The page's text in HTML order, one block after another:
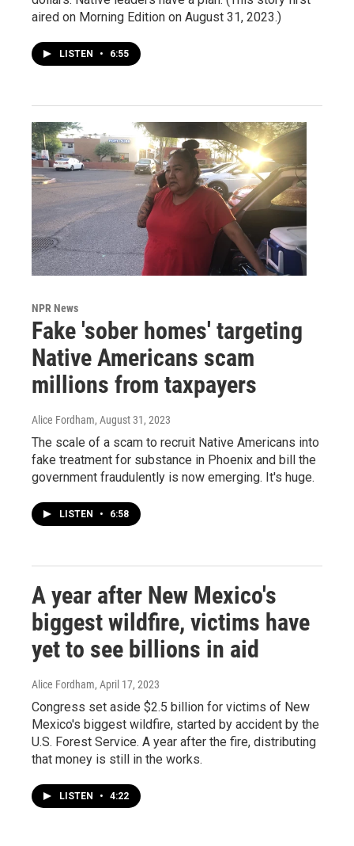
aired on Morning Edition on August 31, 2023.)
LISTEN • 6:55
NPR News
Fake 'sober homes' targeting
Native Americans scam
millions from taxpayers
Alice Fordham, August 31, 2023
The scale of a scam to recruit Native Americans into
fake treatment for substance in Phoenix and bill the
government fraudulently is now emerging. It's huge.
LISTEN • 6:58
A year after New Mexico's
biggest wildfire, victims have
yet to see billions in aid
Alice Fordham, April 17, 2023
Congress set aside $2.5 billion for victims of New
Mexico's biggest wildfire, started by accident by the
U.S. Forest Service. A year after the fire, distributing
that money is still in the works.
LISTEN • 4:22